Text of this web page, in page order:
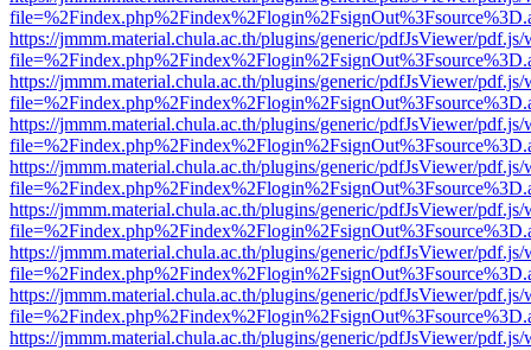
https://jmmm.material.chula.ac.th/plugins/generic/pdfJsViewer/
https://jmmm.material.chula.ac.th/plugins/generic/pdfJsViewer/
https://jmmm.material.chula.ac.th/plugins/generic/pdfJsViewer/
https://jmmm.material.chula.ac.th/plugins/generic/pdfJsViewer/
https://jmmm.material.chula.ac.th/plugins/generic/pdfJsViewer/
https://jmmm.material.chula.ac.th/plugins/generic/pdfJsViewer/
https://jmmm.material.chula.ac.th/plugins/generic/pdfJsViewer/
https://jmmm.material.chula.ac.th/plugins/generic/pdfJsViewer/